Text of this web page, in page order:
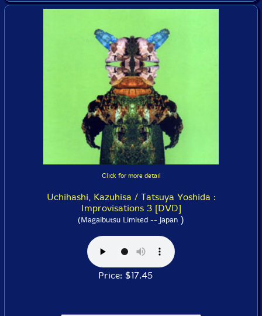
Click for more detail
Uchihashi, Kazuhisa / Tatsuya Yoshida :
Improvisations 3 [DVD]
(Magaibutsu Limited -- Japan )
Price: $17.45